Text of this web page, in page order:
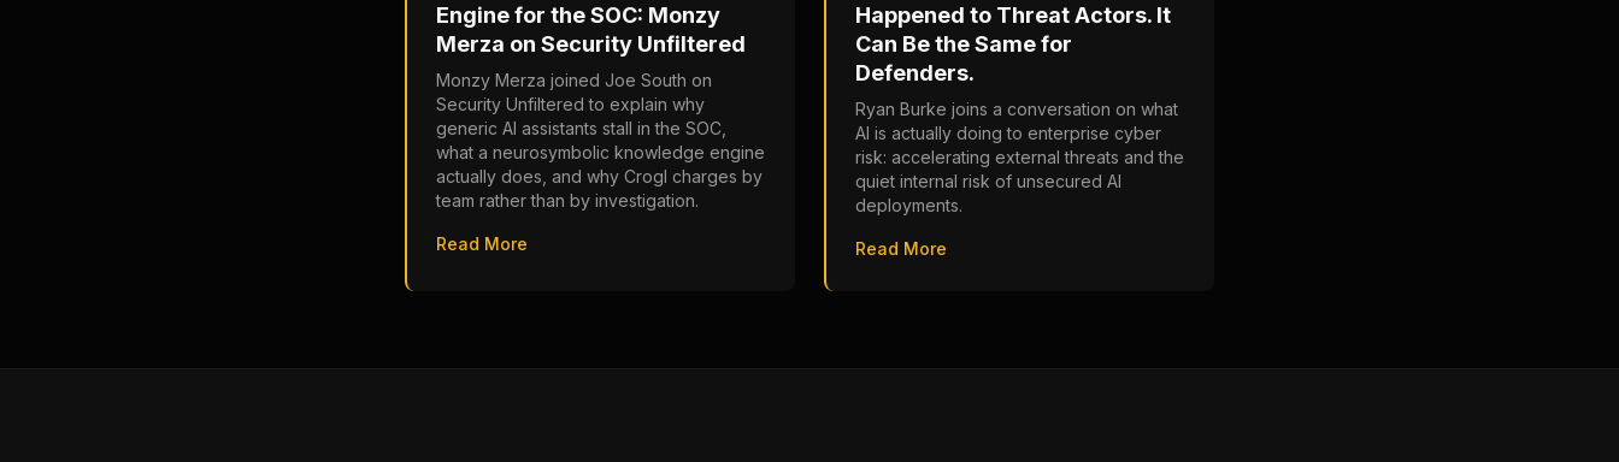
Engine for the SOC: Monzy
Merza on Security Unfiltered
Monzy Merza joined Joe South on
Security Unfiltered to explain why
generic AI assistants stall in the SOC,
what a neurosymbolic knowledge engine
actually does, and why Crogl charges by
team rather than by investigation.
Read More
Happened to Threat Actors. It
Can Be the Same for
Defenders.
Ryan Burke joins a conversation on what
AI is actually doing to enterprise cyber
risk: accelerating external threats and the
quiet internal risk of unsecured AI
deployments.
Read More